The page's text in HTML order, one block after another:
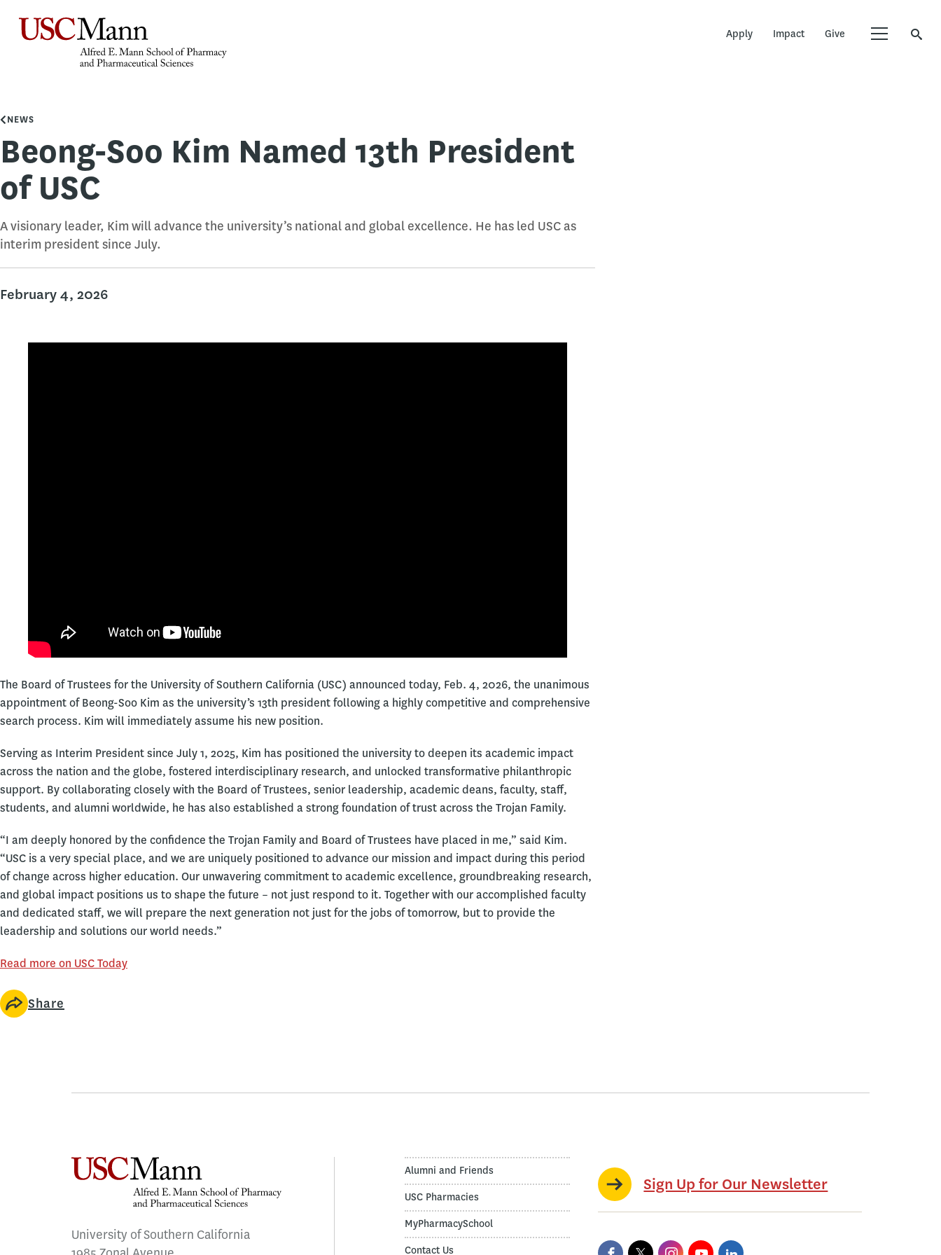
Apply Impact Give
NEWS
Beong-Soo Kim Named 13th President
of USC
A visionary leader, Kim will advance the university’s national and global excellence. He has led USC as
interim president since July.
February 4, 2026
The Board of Trustees for the University of Southern California (USC) announced today, Feb. 4, 2026, the unanimous
appointment of Beong-Soo Kim as the university’s 13th president following a highly competitive and comprehensive
search process. Kim will immediately assume his new position.
Serving as Interim President since July 1, 2025, Kim has positioned the university to deepen its academic impact
across the nation and the globe, fostered interdisciplinary research, and unlocked transformative philanthropic
support. By collaborating closely with the Board of Trustees, senior leadership, academic deans, faculty, staff,
students, and alumni worldwide, he has also established a strong foundation of trust across the Trojan Family.
“I am deeply honored by the confidence the Trojan Family and Board of Trustees have placed in me,” said Kim.
“USC is a very special place, and we are uniquely positioned to advance our mission and impact during this period
of change across higher education. Our unwavering commitment to academic excellence, groundbreaking research,
and global impact positions us to shape the future – not just respond to it. Together with our accomplished faculty
and dedicated staff, we will prepare the next generation not just for the jobs of tomorrow, but to provide the
leadership and solutions our world needs.”
Read more on USC Today
Share
University of Southern California
Alumni and Friends
USC Pharmacies
MyPharmacySchool
Contact Us
Sign Up for Our Newsletter